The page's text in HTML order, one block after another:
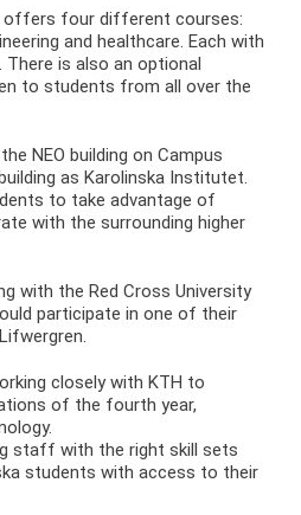
offers four different courses:
and healthcare. Each with
is also an optional
to students from all over the
NEO building on Campus
as Karolinska Institutet.
to take advantage of
with the surrounding higher
with the Red Cross University
participate in one of their
closely with KTH to
of the fourth year,
staff with the right skill sets
students with access to their